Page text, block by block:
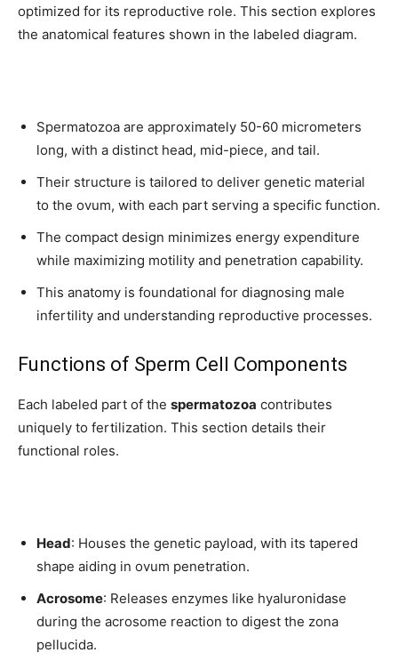
optimized for its reproductive role. This section explores
the anatomical features shown in the labeled diagram.
Spermatozoa are approximately 50-60 micrometers
long, with a distinct head, mid-piece, and tail.
Their structure is tailored to deliver genetic material
to the ovum, with each part serving a specific function.
The compact design minimizes energy expenditure
while maximizing motility and penetration capability.
This anatomy is foundational for diagnosing male
infertility and understanding reproductive processes.
Functions of Sperm Cell Components
Each labeled part of the spermatozoa contributes
uniquely to fertilization. This section details their
functional roles.
Head: Houses the genetic payload, with its tapered
shape aiding in ovum penetration.
Acrosome: Releases enzymes like hyaluronidase
during the acrosome reaction to digest the zona
pellucida.